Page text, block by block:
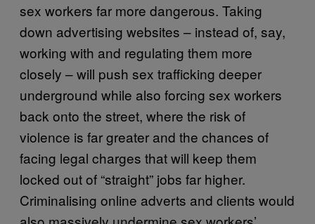
sex workers far more dangerous. Taking
down advertising websites – instead of, say,
working with and regulating them more
closely – will push sex trafficking deeper
underground while also forcing sex workers
back onto the street, where the risk of
violence is far greater and the chances of
facing legal charges that will keep them
locked out of “straight” jobs far higher.
Criminalising online adverts and clients would